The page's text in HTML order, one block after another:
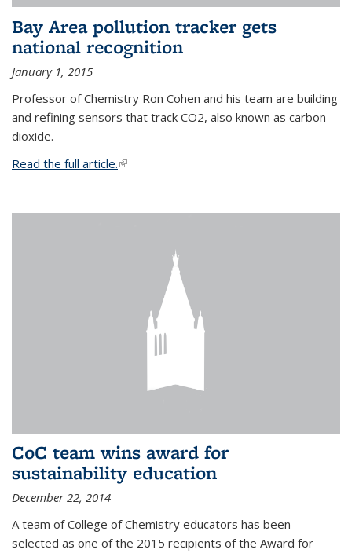
Bay Area pollution tracker gets
national recognition
January 1, 2015
Professor of Chemistry Ron Cohen and his team are building
and refining sensors that track CO2, also known as carbon
dioxide.
Read the full article.(link is external)
CoC team wins award for
sustainability education
December 22, 2014
A team of College of Chemistry educators has been
selected as one of the 2015 recipients of the Award for